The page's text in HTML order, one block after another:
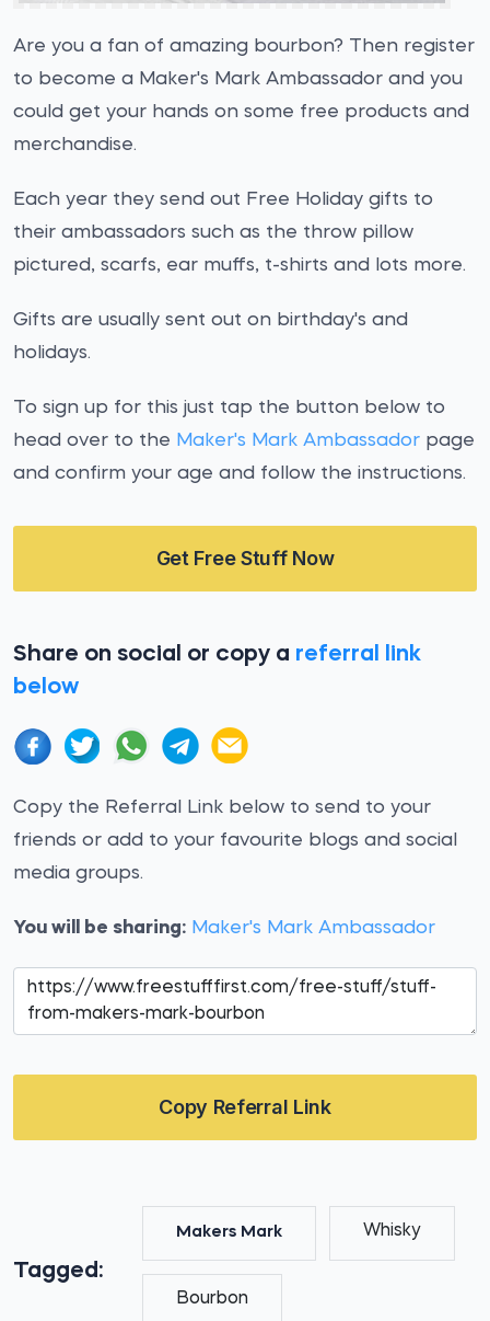
Are you a fan of amazing bourbon? Then register
to become a Maker's Mark Ambassador and you
could get your hands on some free products and
merchandise.
Each year they send out Free Holiday gifts to
their ambassadors such as the throw pillow
pictured, scarfs, ear muffs, t-shirts and lots more.
Gifts are usually sent out on birthday's and
holidays.
To sign up for this just tap the button below to
head over to the Maker's Mark Ambassador page
and confirm your age and follow the instructions.
Get Free Stuff Now
Share on social or copy a referral link
below
Copy the Referral Link below to send to your
friends or add to your favourite blogs and social
media groups.
You will be sharing: Maker's Mark Ambassador
Copy Referral Link
Tagged:
Makers Mark Whisky
Bourbon